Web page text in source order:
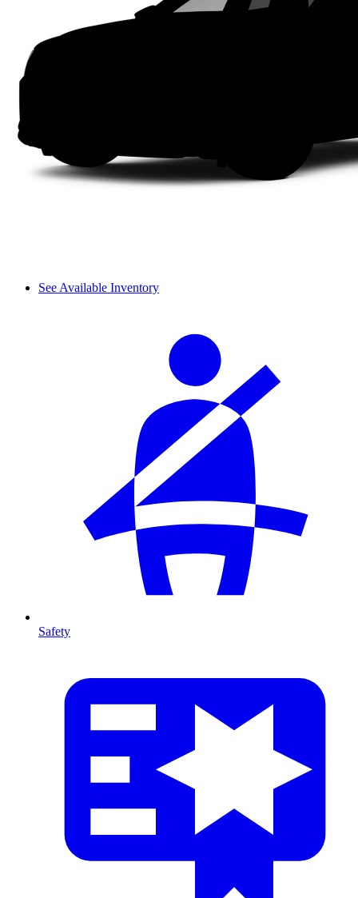
See Available Inventory
Safety